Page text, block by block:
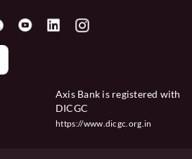
Axis Bank is registered with
DICGC
https://www.dicgc.org.in